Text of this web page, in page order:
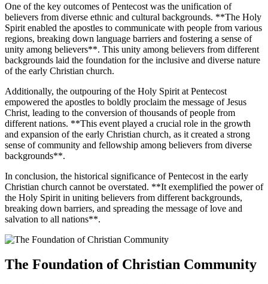
One of the key outcomes of Pentecost was the unification of
believers from diverse ethnic and cultural backgrounds. **The Holy
Spirit enabled the apostles to communicate with people from various
regions, breaking down language barriers and fostering a sense of
unity among believers**. This unity among believers from different
backgrounds laid the foundation for the inclusive and diverse nature
of the early Christian church.
Additionally, the outpouring of the Holy Spirit at Pentecost
empowered the apostles to boldly proclaim the message of Jesus
Christ, leading to the conversion of thousands of people from
different nations. **This event played a crucial role in the growth
and expansion of the early Christian church, as it created a strong
sense of community and fellowship among believers from diverse
backgrounds**.
In conclusion, the historical significance of Pentecost in the early
Christian church cannot be overstated. **It exemplified the power of
the Holy Spirit in uniting believers from different backgrounds,
breaking down barriers, and spreading the message of love and
salvation to all nations**.
The Foundation of Christian Community